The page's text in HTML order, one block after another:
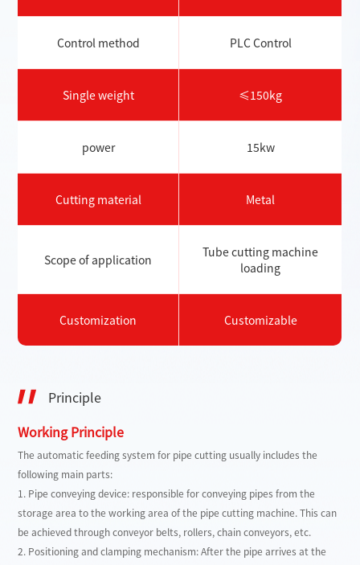
Control method PLC Control
Single weight ≤150kg
power 15kw
Cutting material Metal
Scope of application
Tube cutting machine
loading
Customization Customizable
Principle
Working Principle
The automatic feeding system for pipe cutting usually includes the
following main parts:
1. Pipe conveying device: responsible for conveying pipes from the
storage area to the working area of ​​the pipe cutting machine. This can
be achieved through conveyor belts, rollers, chain conveyors, etc.
2. Positioning and clamping mechanism: After the pipe arrives at the